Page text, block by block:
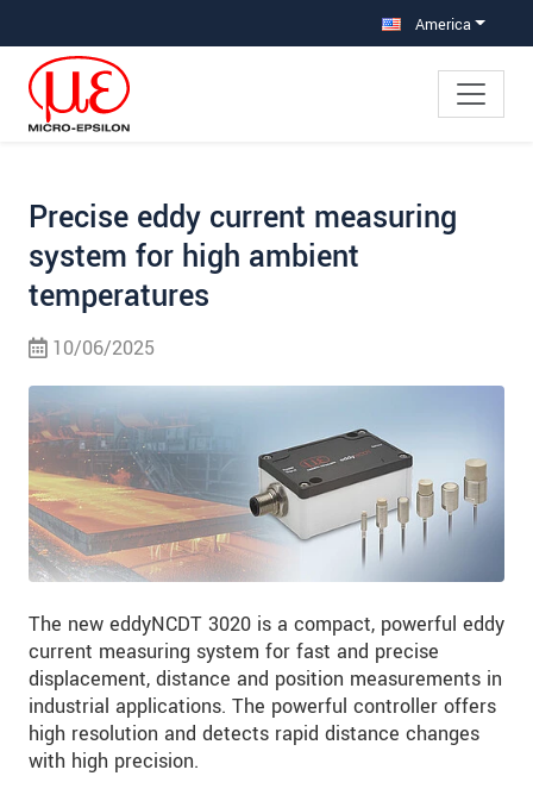
America
Precise eddy current measuring
system for high ambient
temperatures
10/06/2025
The new eddyNCDT 3020 is a compact, powerful eddy
current measuring system for fast and precise
displacement, distance and position measurements in
industrial applications. The powerful controller offers
high resolution and detects rapid distance changes
with high precision.